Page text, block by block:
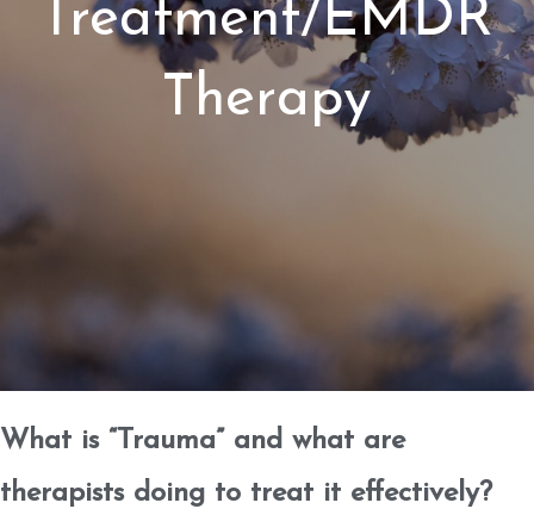
Treatment/EMDR
Therapy
What is “Trauma” and what are
therapists doing to treat it effectively?